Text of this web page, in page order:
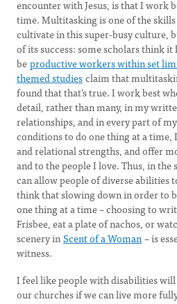
encounter with Jesus, is that I work
time. Multitasking is one of the
cultivate in this super-busy culture,
of its success: some scholars think it
beproductive workers within set
themed studiesclaim that
found that that’s true. I work best
detail, rather than many, in my
relationships, and in every part of
conditions to do one thing at a time,
and relational strengths, and offer
and to the people I love. Thus, in
can allow people of diverse abilities
think that slowing down in order to
one thing at a time – choosing to
Frisbee, eat a plate of nachos, or
scenery inScent of a Woman– is
witness.
I feel like people with disabilities
our churches if we can live more